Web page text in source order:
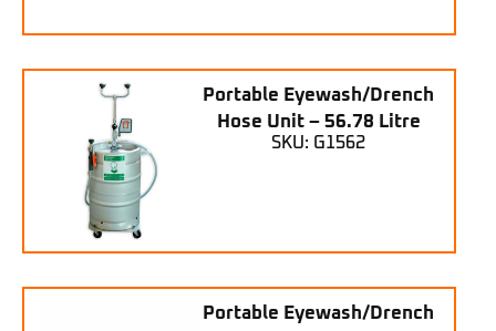
Portable Eyewash/Drench
Hose Unit – 56.78 Litre
SKU: G1562
Portable Eyewash/Drench